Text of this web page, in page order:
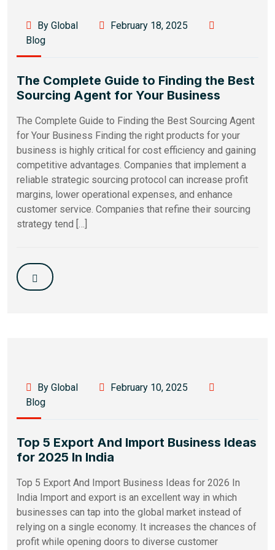
By Global
February 18, 2025
Blog
The Complete Guide to Finding the Best
Sourcing Agent for Your Business
The Complete Guide to Finding the Best Sourcing Agent
for Your Business Finding the right products for your
business is highly critical for cost efficiency and gaining
competitive advantages. Companies that implement a
reliable strategic sourcing protocol can increase profit
margins, lower operational expenses, and enhance
customer service. Companies that refine their sourcing
strategy tend […]
By Global
February 10, 2025
Blog
Top 5 Export And Import Business Ideas
for 2025 In India
Top 5 Export And Import Business Ideas for 2026 In
India Import and export is an excellent way in which
businesses can tap into the global market instead of
relying on a single economy. It increases the chances of
profit while opening doors to diverse customer